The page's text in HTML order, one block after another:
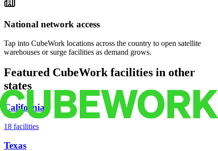
National network access
Tap into CubeWork locations across the country to open satellite
warehouses or surge facilities as demand grows.
Featured CubeWork facilities in other
states
California
18 facilities
Texas